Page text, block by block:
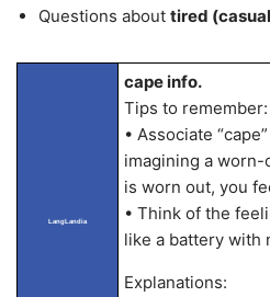
Questions about tired
LangLandia
cape info.
Tips to remember:
• Associate
imagining a
is worn out, you
• Think of the
like a battery with
Explanations: